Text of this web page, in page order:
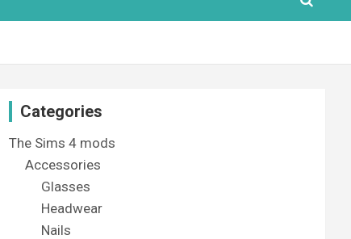
Categories
The Sims 4 mods
Accessories
Glasses
Headwear
Nails